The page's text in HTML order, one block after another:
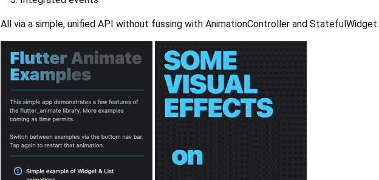
All via a simple, unified API without fussing with AnimationController and StatefulWidget.